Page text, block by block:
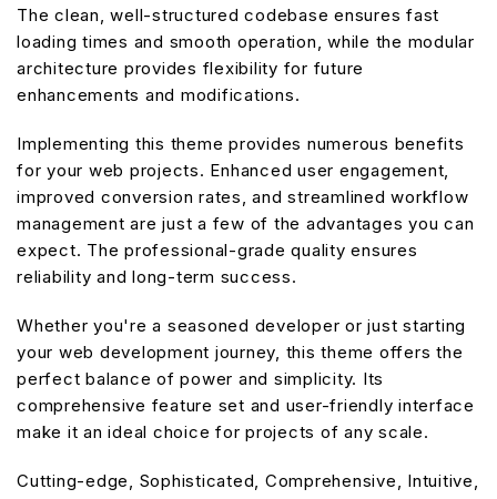
The clean, well-structured codebase ensures fast
loading times and smooth operation, while the modular
architecture provides flexibility for future
enhancements and modifications.
Implementing this theme provides numerous benefits
for your web projects. Enhanced user engagement,
improved conversion rates, and streamlined workflow
management are just a few of the advantages you can
expect. The professional-grade quality ensures
reliability and long-term success.
Whether you're a seasoned developer or just starting
your web development journey, this theme offers the
perfect balance of power and simplicity. Its
comprehensive feature set and user-friendly interface
make it an ideal choice for projects of any scale.
Cutting-edge, Sophisticated, Comprehensive, Intuitive,